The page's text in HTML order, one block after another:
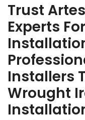
Trust
Experts
Installers
Wrought